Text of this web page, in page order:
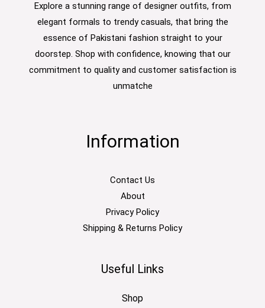
Explore a stunning range of designer outfits, from
elegant formals to trendy casuals, that bring the
essence of Pakistani fashion straight to your
doorstep. Shop with confidence, knowing that our
commitment to quality and customer satisfaction is
unmatche
Information
Contact Us
About
Privacy Policy
Shipping & Returns Policy
Useful Links
Shop